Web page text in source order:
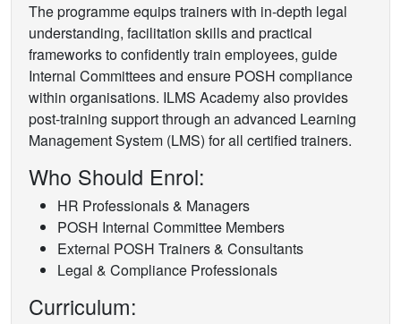
The programme equips trainers with in-depth legal
understanding, facilitation skills and practical
frameworks to confidently train employees, guide
Internal Committees and ensure POSH compliance
within organisations. ILMS Academy also provides
post-training support through an advanced Learning
Management System (LMS) for all certified trainers.
Who Should Enrol:
HR Professionals & Managers
POSH Internal Committee Members
External POSH Trainers & Consultants
Legal & Compliance Professionals
Curriculum: